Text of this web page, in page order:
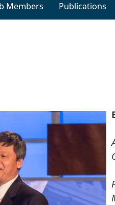
Members Publications